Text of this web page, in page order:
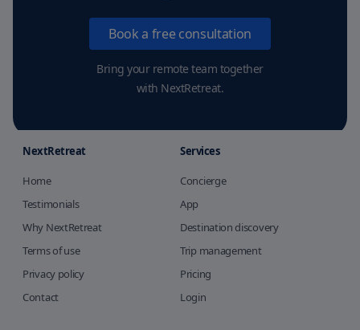
Book a free consultation
Bring your remote team together
with NextRetreat.
NextRetreat
Home
Testimonials
Why NextRetreat
Terms of use
Privacy policy
Contact
Services
Concierge
App
Destination discovery
Trip management
Pricing
Login